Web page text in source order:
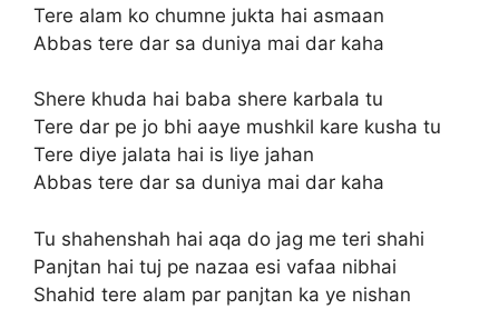
Tere alam ko chumne jukta hai asmaan
Abbas tere dar sa duniya mai dar kaha
Shere khuda hai baba shere karbala tu
Tere dar pe jo bhi aaye mushkil kare kusha tu
Tere diye jalata hai is liye jahan
Abbas tere dar sa duniya mai dar kaha
Tu shahenshah hai aqa do jag me teri shahi
Panjtan hai tuj pe nazaa esi vafaa nibhai
Shahid tere alam par panjtan ka ye nishan